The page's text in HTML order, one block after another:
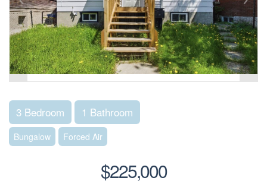
3 Bedroom 1 Bathroom
Bungalow Forced Air
$225,000